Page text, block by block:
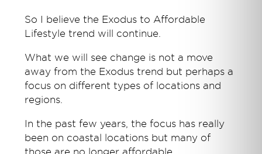
So I believe the Exodus to Affordable
Lifestyle trend will continue.
What we will see change is not a move
away from the Exodus trend but perhaps a
focus on different types of locations and
regions.
In the past few years, the focus has really
been on coastal locations but many of